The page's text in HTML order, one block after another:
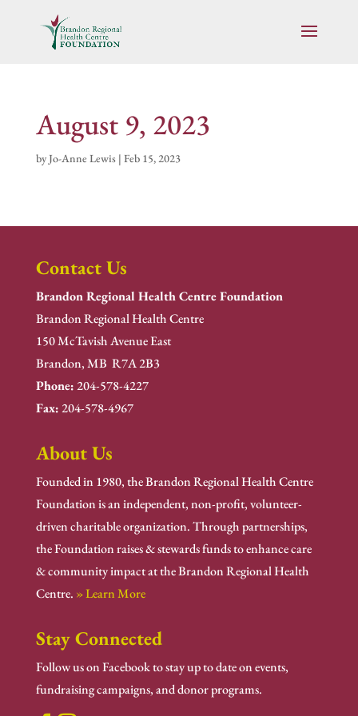
August 9, 2023
by Jo-Anne Lewis| Feb 15, 2023
Contact Us
Brandon Regional Health Centre Foundation
Brandon Regional Health Centre
150 McTavish Avenue East
Brandon, MB R7A 2B3
Phone:204-578-4227
Fax:204-578-4967
About Us
Founded in 1980, the Brandon Regional Health Centre
Foundation is an independent, non-profit, volunteer-
driven charitable organization. Through partnerships,
the Foundation raises & stewards funds to enhance care
& community impact at the Brandon Regional Health
Centre. » Learn More
Stay Connected
Follow us on Facebook to stay up to date on events,
fundraising campaigns, and donor programs.